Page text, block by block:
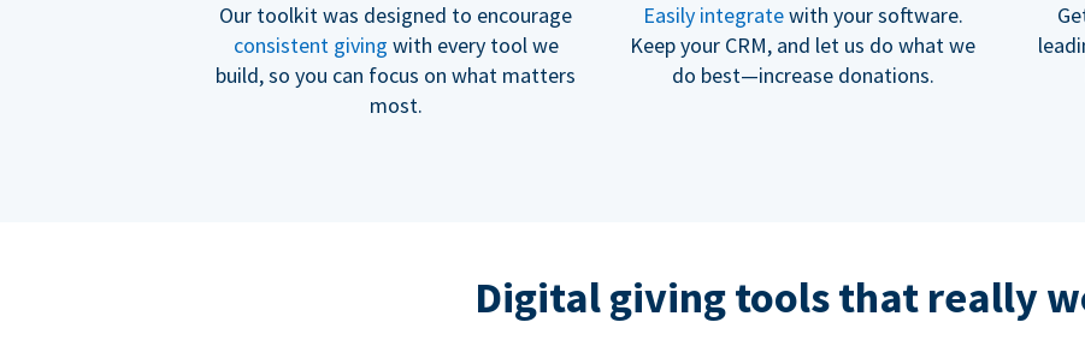
Our toolkit was designed to encourage
consistent giving with every tool we
build, so you can focus on what matters
most.
Easily integratewith your software.
Keep your CRM, and let us do what we
do best—increase donations.
Digital giving tools that really